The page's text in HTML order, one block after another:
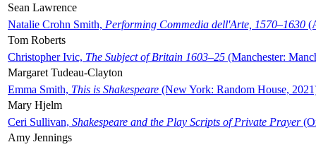
Sean Lawrence
Natalie Crohn Smith, Performing Commedia dell'Arte, 1570–1630
Tom Roberts
Christopher Ivic, The Subject of Britain 1603–25 (Manchester:
Margaret Tudeau-Clayton
Emma Smith, This is Shakespeare (New York: Random House,
Mary Hjelm
Ceri Sullivan, Shakespeare and the Play Scripts of Private Prayer
Amy Jennings